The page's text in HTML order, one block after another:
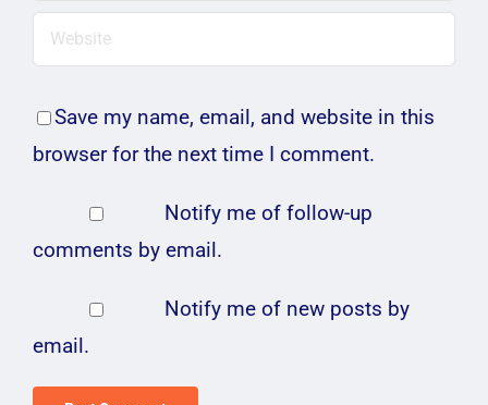
Save my name, email, and website in this
browser for the next time I comment.
Notify me of follow-up
comments by email.
Notify me of new posts by
email.